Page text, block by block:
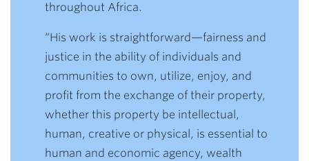
throughout Africa.
“His work is straightforward—fairness and
justice in the ability of individuals and
communities to own, utilize, enjoy, and
profit from the exchange of their property,
whether this property be intellectual,
human, creative or physical, is essential to
human and economic agency, wealth